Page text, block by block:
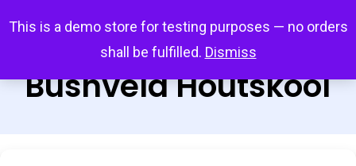
This is a demo store for testing purposes — no orders
shall be fulfilled. Dismiss
content
searchaccount
Bushveld Houtskool